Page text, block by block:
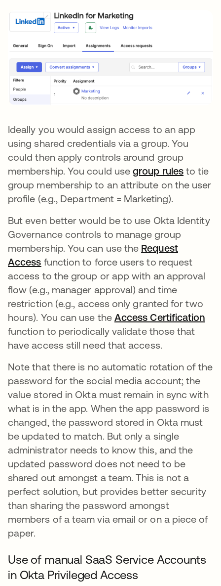
Ideally you would assign access to an app
using shared credentials via a group. You
could then apply controls around group
membership. You could usegroup rulesto tie
group membership to an attribute on the user
profile (e.g., Department = Marketing).
But even better would be to use Okta Identity
Governance controls to manage group
membership. You can use the Request
Access function to force users to request
access to the group or app with an approval
flow (e.g., manager approval) and time
restriction (e.g., access only granted for two
hours). You can use the Access Certification
function to periodically validate those that
have access still need that access.
Note that there is no automatic rotation of the
password for the social media account; the
value stored in Okta must remain in sync with
what is in the app. When the app password is
changed, the password stored in Okta must
be updated to match. But only a single
administrator needs to know this, and the
updated password does not need to be
shared out amongst a team. This is not a
perfect solution, but provides better security
than sharing the password amongst
members of a team via email or on a piece of
paper.
Use of manual SaaS Service Accounts
in Okta Privileged Access